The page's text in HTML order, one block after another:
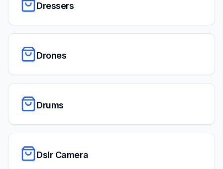
Dressers
Drones
Drums
Dslr Camera